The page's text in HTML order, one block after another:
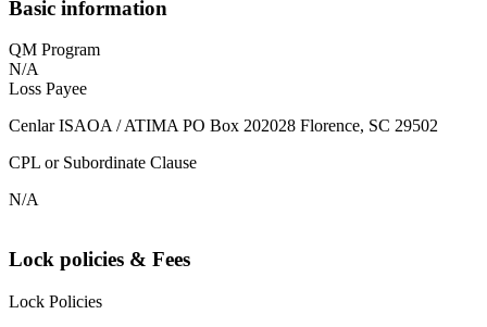
Basic information
QM Program
N/A
Loss Payee
Cenlar ISAOA / ATIMA PO Box 202028 Florence, SC 29502
CPL or Subordinate Clause
N/A
Lock policies & Fees
Lock Policies